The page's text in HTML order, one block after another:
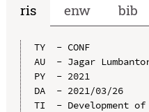
ris
enw bib
TY  - CONF
AU  - Jagar
PY  - 2021
DA  - 2021/03/26
TI  - Development